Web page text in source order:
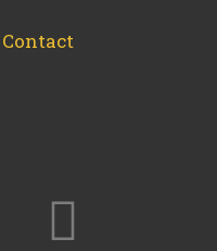
Contact